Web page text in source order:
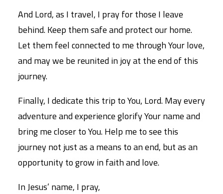
And Lord, as I travel, I pray for those I leave
behind. Keep them safe and protect our home.
Let them feel connected to me through Your love,
and may we be reunited in joy at the end of this
journey.
Finally, I dedicate this trip to You, Lord. May every
adventure and experience glorify Your name and
bring me closer to You. Help me to see this
journey not just as a means to an end, but as an
opportunity to grow in faith and love.
In Jesus’ name, I pray,